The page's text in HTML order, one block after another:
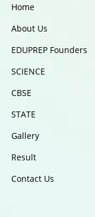
Home
About Us
EDUPREP Founders
SCIENCE
CBSE
STATE
Gallery
Result
Contact Us